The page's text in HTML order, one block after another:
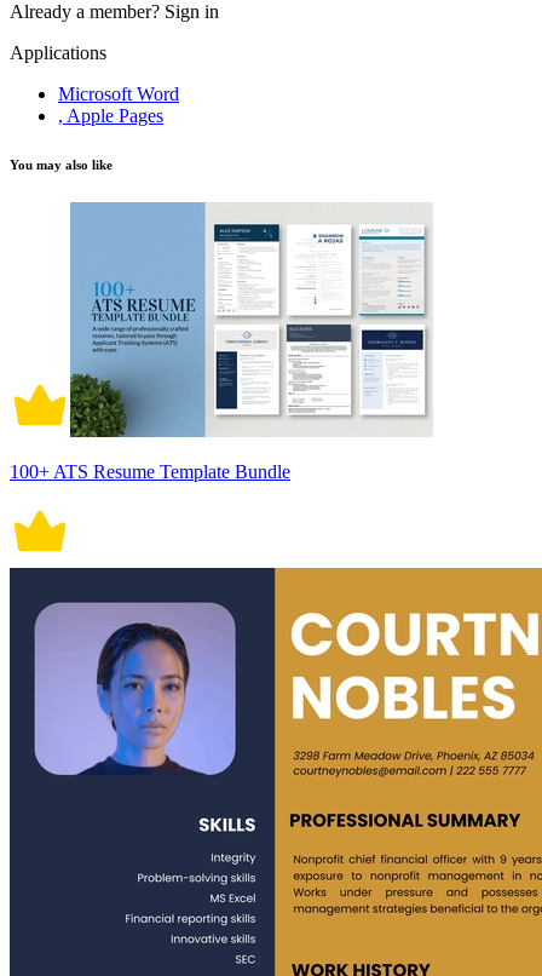
Already a member? Sign in
Applications
Microsoft Word
, Apple Pages
You may also like
100+ ATS Resume Template Bundle